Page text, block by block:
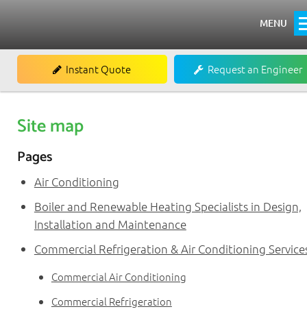
MENU
Home
About
Heating
Renewables
Commercial
Commercial Air Conditioning
Commercial Refrigeration
News
Instant Quote Request an Engineer
Site map
Pages
Air Conditioning
Boiler and Renewable Heating Specialists in Design,
Installation and Maintenance
Commercial Refrigeration & Air Conditioning
Commercial Air Conditioning
Commercial Refrigeration